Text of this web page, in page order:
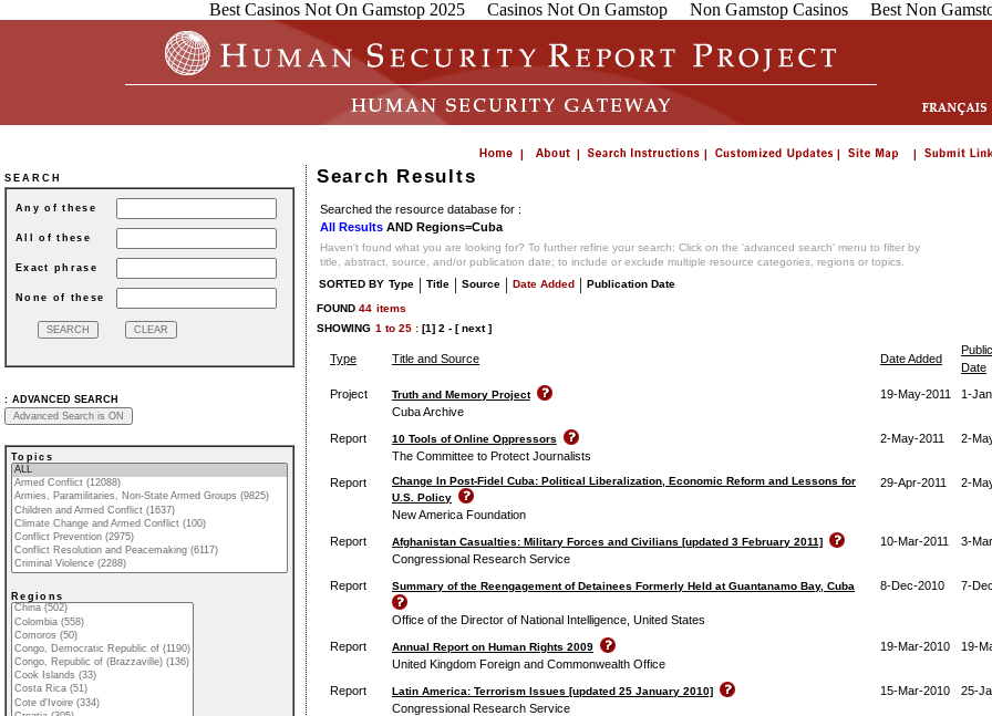
Best Casinos Not On Gamstop 2025 Casinos Not On Gamstop Non Gamstop Casinos Best Non
SEARCH
Any of these
All of these
Exact phrase
None of these
: ADVANCED SEARCH
Topics
Regions
Search Results
Searched the resource database for :
All Results AND Regions=Cuba
Haven't found what you are looking for? To further refine your search: Click on the 'advanced search' menu to filter by
title, abstract, source, and/or publication date; to include or exclude multiple resource categories, regions or topics.
SORTED BY Type | Title | Source | Date Added | Publication Date
FOUND 44 items
SHOWING 1 to 25 : [1] 2 - [ next ]
Type Title and Source Date Added
Date
Project
Truth and Memory Project
Cuba Archive
19-May-2011 1-
Report 10 Tools of Online Oppressors
The Committee to Protect Journalists
2-May-2011 2-
Report
Change In Post-Fidel Cuba: Political Liberalization, Economic Reform and Lessons for
U.S. Policy
New America Foundation
29-Apr-2011 2-
Report Afghanistan Casualties: Military Forces and Civilians [updated 3 February 2011]
Congressional Research Service
10-Mar-2011 3-
Report Summary of the Reengagement of Detainees Formerly Held at Guantanamo Bay, Cuba
Office of the Director of National Intelligence, United States
8-Dec-2010 7-
Report Annual Report on Human Rights 2009
United Kingdom Foreign and Commonwealth Office
19-Mar-2010 19-
Report Latin America: Terrorism Issues [updated 25 January 2010]
Congressional Research Service
15-Mar-2010 25-